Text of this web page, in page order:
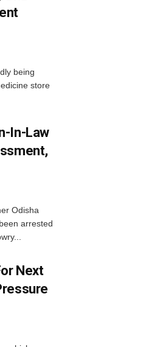
being
store
In-Law
Odisha
arrested
Next